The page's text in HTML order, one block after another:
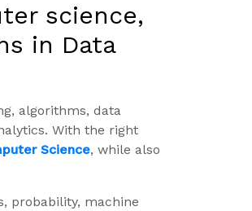
science,
in Data
algorithms, data
With the right
Science, while also
probability, machine